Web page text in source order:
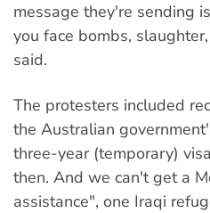
message they're sending
you face bombs,
said.
The protesters included
the Australian
three-year (temporary)
then. And we can't get a
assistance", one Iraqi